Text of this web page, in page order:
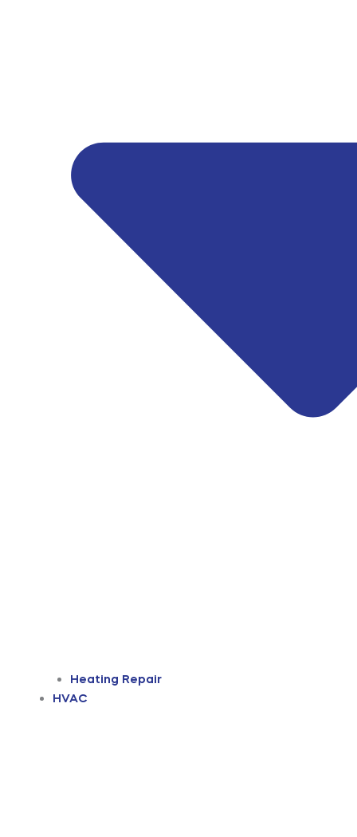
Heating Repair
HVAC